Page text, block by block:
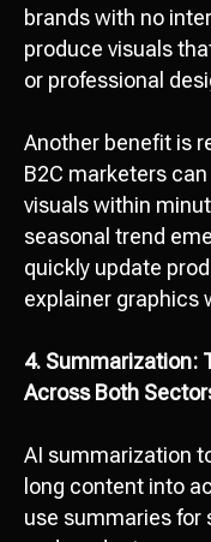
brands with no
produce visuals
or professional
Another benefit is
B2C marketers
visuals within
seasonal trend
quickly update
explainer graphics
4. Summarization:
Across Both
AI summarization
long content into
use summaries